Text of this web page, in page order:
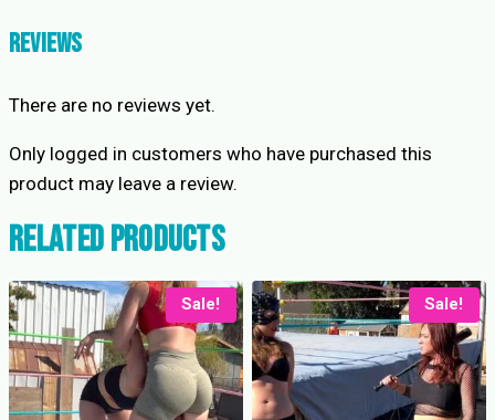
Saturn
Stevie
Reviews
There are no reviews yet.
Only logged in customers who have purchased this
product may leave a review.
Related products
Sale! Sale!